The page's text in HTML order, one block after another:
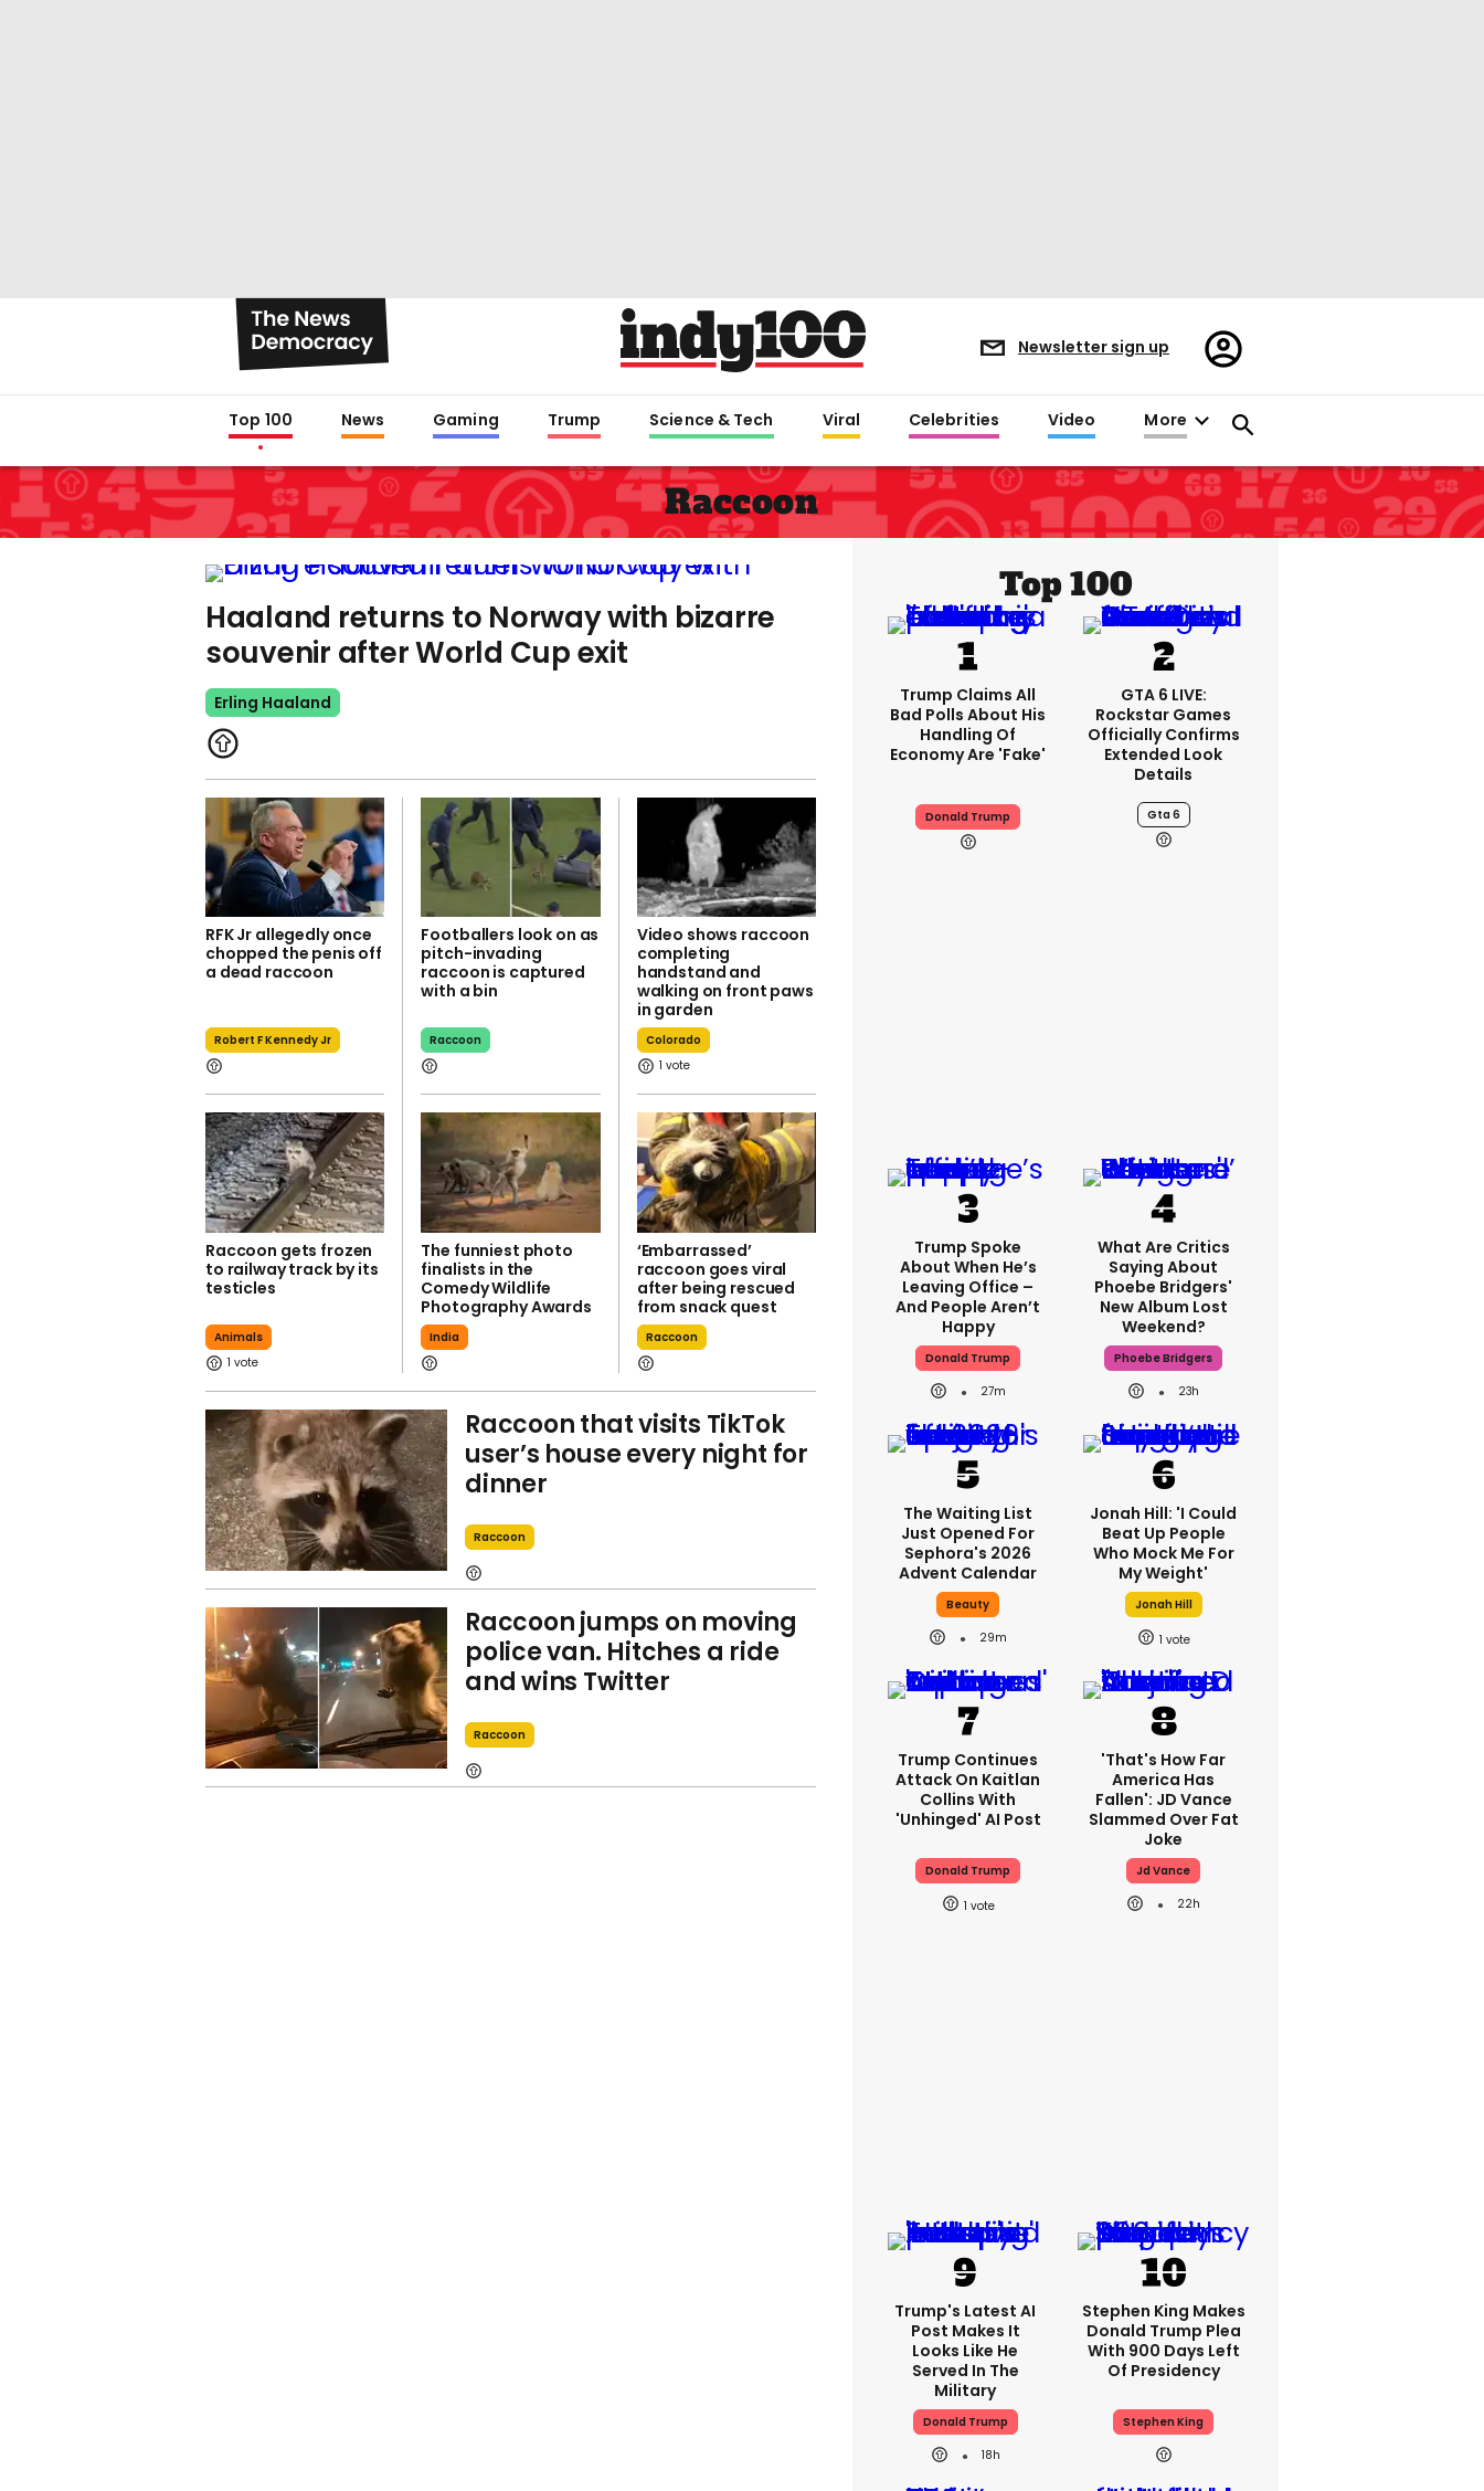
Newsletter sign up
Register/Sign
in
Top 100 News Gaming Trump Science & Tech Viral Celebrities Video More
Raccoon
Haaland returns to Norway with bizarre
souvenir after World Cup exit
Erling Haaland
RFK Jr allegedly once
chopped the penis off
a dead raccoon
Robert F Kennedy Jr
Footballers look on as
pitch-invading
raccoon is captured
with a bin
Raccoon
Video shows raccoon
completing
handstand and
walking on front paws
in garden
Colorado
1
Raccoon gets frozen
to railway track by its
testicles
Animals
1
The funniest photo
finalists in the
Comedy Wildlife
Photography Awards
India
‘Embarrassed’
raccoon goes viral
after being rescued
from snack quest
Raccoon
Raccoon that visits TikTok
user’s house every night for
dinner
Raccoon
Raccoon jumps on moving
police van. Hitches a ride
and wins Twitter
Raccoon
Top 100
Trump Claims All
Bad Polls About His
Handling Of
Economy Are 'fake'
Donald Trump
GTA 6 LIVE:
Rockstar Games
Officially Confirms
Extended Look
Details
Gta 6
Trump Spoke
About When He’s
Leaving Office –
And People Aren’t
Happy
Donald Trump
27m
What Are Critics
Saying About
Phoebe Bridgers'
New Album Lost
Weekend?
Phoebe Bridgers
23h
The Waiting List
Just Opened For
Sephora's 2026
Advent Calendar
Beauty
29m
Jonah Hill: 'I Could
Beat Up People
Who Mock Me For
My Weight'
Jonah Hill
1
Trump Continues
Attack On Kaitlan
Collins With
'unhinged' AI Post
Donald Trump
1
'That's How Far
America Has
Fallen': JD Vance
Slammed Over Fat
Joke
Jd Vance
22h
Trump's Latest AI
Post Makes It
Looks Like He
Served In The
Military
Donald Trump
18h
Stephen King Makes
Donald Trump Plea
With 900 Days Left
Of Presidency
Stephen King